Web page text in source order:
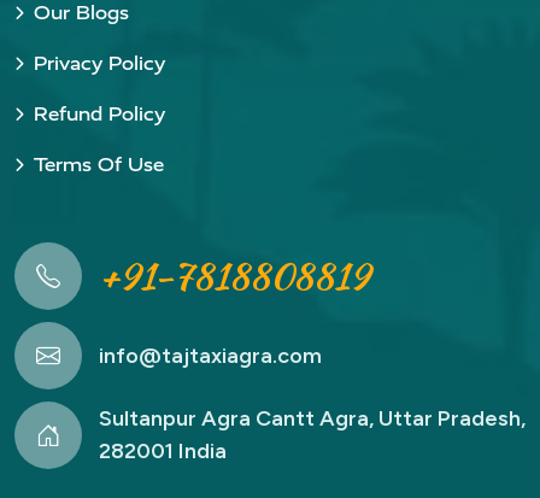
Our Blogs
Privacy Policy
Refund Policy
Terms Of Use
+91-7818808819
info@tajtaxiagra.com
Sultanpur Agra Cantt Agra, Uttar Pradesh,
282001 India